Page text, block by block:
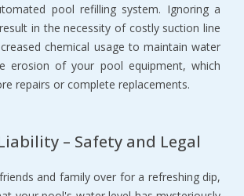
pool refilling system. Ignoring a
in the necessity of costly suction line
chemical usage to maintain water
erosion of your pool equipment, which
repairs or complete replacements.
– Safety and Legal
and family over for a refreshing dip,